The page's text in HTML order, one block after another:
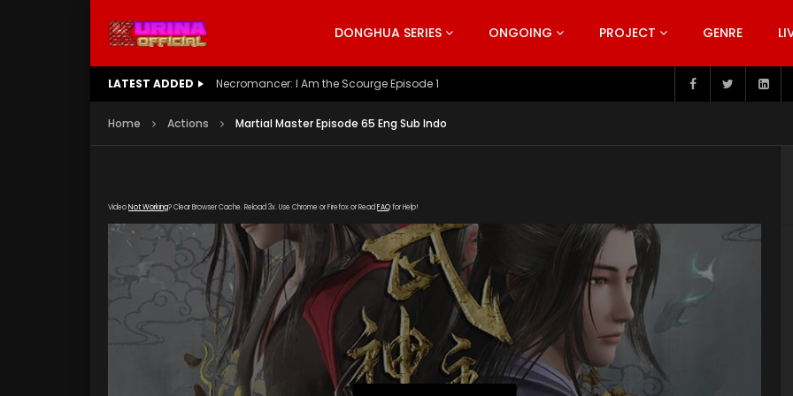
DONGHUA SERIES ONGOING PROJECT GENRE
LATEST ADDED Battle Through The Heavens S5 Episode 199
Home Actions Martial Master Episode 65 Eng Sub Indo
VideoNot Working? Clear Browser Cache. Reload 3x. Use Chrome or Firefox or Read FAQfor Help!